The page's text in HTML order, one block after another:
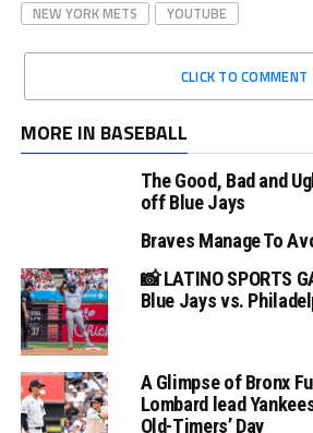
NEW YORK METS
YOUTUBE
CLICK TO COMMENT
MORE IN BASEBALL
The Good, Bad and
off Blue Jays
Braves Manage To
📸 LATINO SPORTS
Blue Jays vs.
A Glimpse of Bronx
Lombard lead
Old-Timers’ Day